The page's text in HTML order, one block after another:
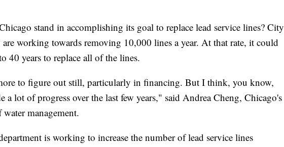
stand in accomplishing its goal to replace lead service lines? City
are working towards removing 10,000 lines a year. At that rate, it could
40 years to replace all of the lines.
to figure out still, particularly in financing. But I think, you know,
a lot of progress over the last few years," said Andrea Cheng, Chicago's
management.
is working to increase the number of lead service lines